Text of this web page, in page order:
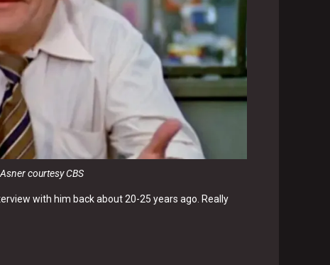
courtesy CBS
with him back about 20-25 years ago. Really